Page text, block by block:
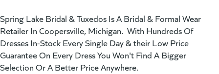
Spring Lake Bridal & Tuxedos Is A Bridal & Formal Wear
Retailer In Coopersville, Michigan. With Hundreds Of
Dresses In-Stock Every Single Day & their Low Price
Guarantee On Every Dress You Won't Find A Bigger
Selection Or A Better Price Anywhere.